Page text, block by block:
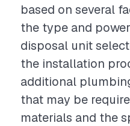
based on several
the type and
disposal unit
the installation
additional
that may be
materials and the